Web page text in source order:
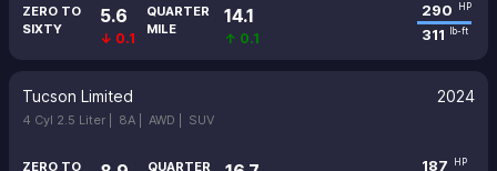
ZERO TO
SIXTY
5.6
↓ 0.1
QUARTER
MILE
14.1
↑ 0.1
290 HP
311 lb-ft
Tucson Limited 2024
4 Cyl 2.5 Liter | 8A | AWD | SUV
ZERO TO QUARTER 187 HP